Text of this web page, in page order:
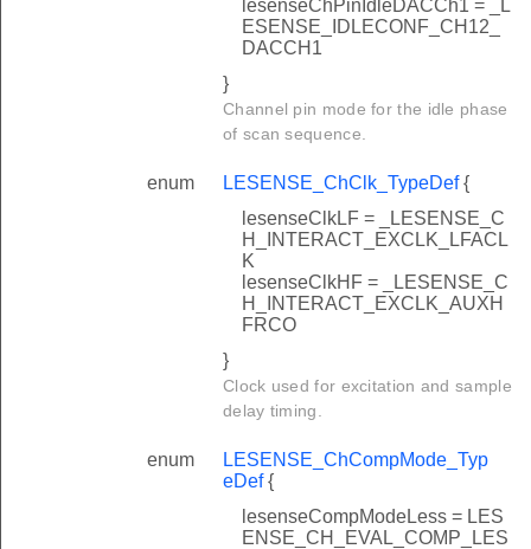
lesenseChPinIdleDACCh1 = _L
ESENSE_IDLECONF_CH12_
DACCH1
}
Channel pin mode for the idle phase
of scan sequence.
enum LESENSE_ChClk_TypeDef{
lesenseClkLF = _LESENSE_C
H_INTERACT_EXCLK_LFACL
K
lesenseClkHF = _LESENSE_C
H_INTERACT_EXCLK_AUXH
FRCO
}
Clock used for excitation and sample
delay timing.
enum
LESENSE_ChCompMode_Typ
eDef{
lesenseCompModeLess = LES
ENSE_CH_EVAL_COMP_LES